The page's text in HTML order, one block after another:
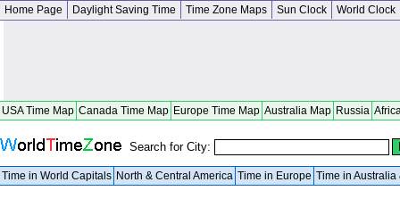
Home Page Daylight Saving Time Time Zone Maps Sun Clock World Clock
USA Time Map Canada Time Map Europe Time Map Australia Map Russia
Search for City:
Time in World Capitals North & Central America Time in Europe Time in Australia